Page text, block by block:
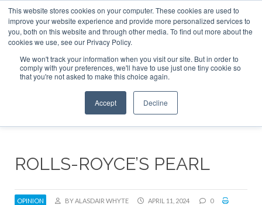
This website stores cookies on your computer. These cookies are used to
improve your website experience and provide more personalized services to
you, both on this website and through other media. To find out more about the
cookies we use, see our Privacy Policy.
We won't track your information when you visit our site. But in order to
comply with your preferences, we'll have to use just one tiny cookie so
that you're not asked to make this choice again.
Accept Decline
ABOUT CONTACT
ADVERTISE AND SPONSOR
Search
Search
Search
ROLLS-ROYCE’S PEARL
OPINION BY ALASDAIR WHYTE APRIL 11, 2024
0